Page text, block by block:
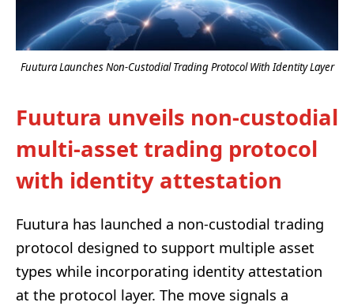
Fuutura Launches Non-Custodial Trading Protocol With Identity Layer
Fuutura unveils non-custodial
multi-asset trading protocol
with identity attestation
Fuutura has launched a non-custodial trading
protocol designed to support multiple asset
types while incorporating identity attestation
at the protocol layer. The move signals a